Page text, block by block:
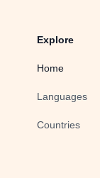
Explore
Home
Languages
Countries